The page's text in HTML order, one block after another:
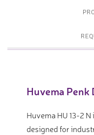
Huvema
Huvema HU 13-2
designed for